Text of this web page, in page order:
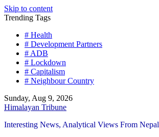
Skip to content
Trending Tags
# Health
# Development Partners
# ADB
# Lockdown
# Capitalism
# Neighbour Country
Sunday, Aug 9, 2026
Himalayan Tribune
Interesting News, Analytical Views From Nepal